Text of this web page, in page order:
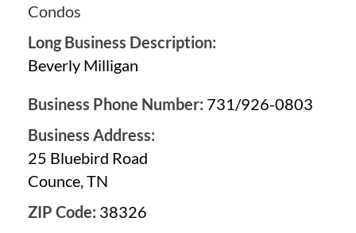
Condos
Long Business Description:
Beverly Milligan
Business Phone Number: 731/926-0803
Business Address:
25 Bluebird Road
Counce, TN
ZIP Code: 38326